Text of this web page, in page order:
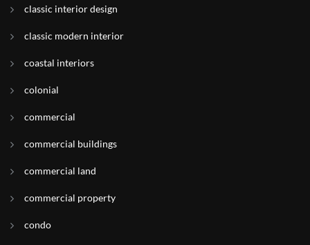
classic interior design
classic modern interior
coastal interiors
colonial
commercial
commercial buildings
commercial land
commercial property
condo